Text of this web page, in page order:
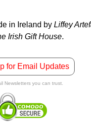
in Ireland by Liffey
Irish Gift House.
for Email Updates
Newsletters you can trust.